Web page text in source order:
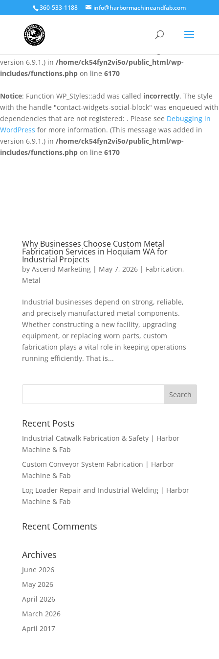
Notice: Function WP_Styles::add was calledincorrectly. The style
with the handle "contact-widgets-contact-block" was enqueued
with dependencies that are not registered: . Please see
Debugging
version 6.9.1.) in /home/ck54fyn2vi5o/public_html/wp-
includes/functions.php on line 6170
Notice: Function WP_Styles::add was called incorrectly. The style
with the handle "contact-widgets-social-block" was enqueued with
dependencies that are not registered: . Please see Debugging in
WordPress for more information. (This message was added in
version 6.9.1.) in /home/ck54fyn2vi5o/public_html/wp-
includes/functions.php on line 6170
360-533-1188 info@harbormachineandfab.com
Why Businesses Choose Custom Metal
Fabrication Services in Hoquiam WA for
Industrial Projects
by Ascend Marketing| May 7, 2026| Fabrication,
Metal
Industrial businesses depend on strong, reliable,
and precisely manufactured metal components.
Whether constructing a new facility, upgrading
equipment, or replacing worn parts, custom
fabrication plays a vital role in keeping operations
running efficiently. That is...
Recent Posts
Industrial Catwalk Fabrication & Safety | Harbor
Machine & Fab
Custom Conveyor System Fabrication | Harbor
Machine & Fab
Log Loader Repair and Industrial Welding | Harbor
Machine & Fab
Recent Comments
Archives
June 2026
May 2026
April 2026
March 2026
April 2017